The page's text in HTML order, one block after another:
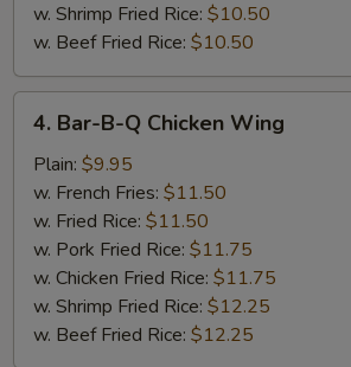
w. Shrimp Fried Rice: $10.50
w. Beef Fried Rice: $10.50
Bar-
Chicken
Wing
4. Bar-B-Q Chicken Wing
Plain: $9.95
w. French Fries: $11.50
w. Fried Rice: $11.50
w. Pork Fried Rice: $11.75
w. Chicken Fried Rice: $11.75
w. Shrimp Fried Rice: $12.25
w. Beef Fried Rice: $12.25